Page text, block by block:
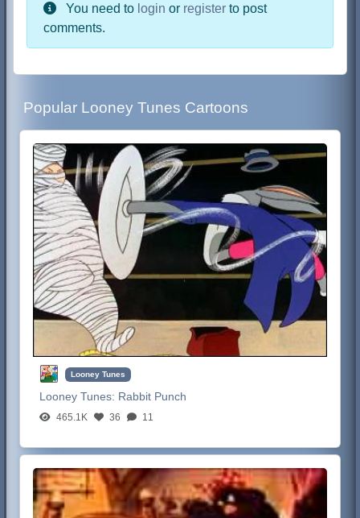
You need to login or register to post
comments.
Popular Looney Tunes Cartoons
Looney Tunes
Looney Tunes: Rabbit Punch
465.1K 36 11